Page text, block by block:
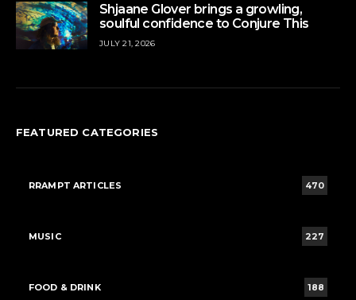
Shjaane Glover brings a growling,
soulful confidence to Conjure This
JULY 21, 2026
FEATURED CATEGORIES
RRAMPT ARTICLES 470
MUSIC 227
FOOD & DRINK 188